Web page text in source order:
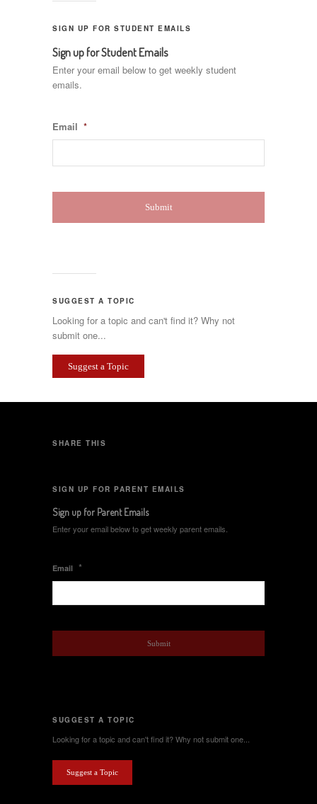
SIGN UP FOR STUDENT EMAILS
Sign up for Student Emails
Enter your email below to get weekly student
emails.
Email *
SUGGEST A TOPIC
Looking for a topic and can't find it? Why not
submit one...
Suggest a Topic
SHARE THIS
SIGN UP FOR PARENT EMAILS
Sign up for Parent Emails
Enter your email below to get weekly parent emails.
Email *
SUGGEST A TOPIC
Looking for a topic and can't find it? Why not submit one...
Suggest a Topic